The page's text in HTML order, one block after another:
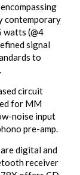
contemporary
watts (@4
signal
to
circuit
for MM
noise input
pre-amp.
digital and
receiver